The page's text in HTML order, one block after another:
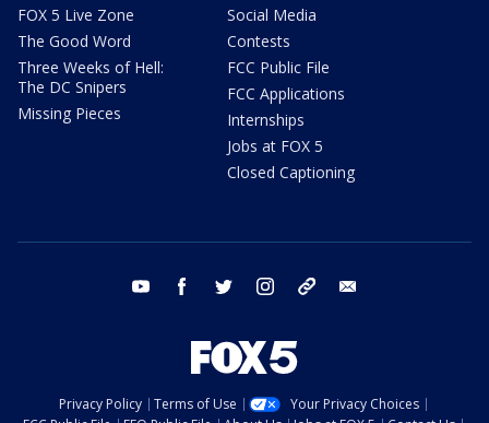
FOX 5 Live Zone
The Good Word
Three Weeks of Hell:
The DC Snipers
Missing Pieces
Social Media
Contests
FCC Public File
FCC Applications
Internships
Jobs at FOX 5
Closed Captioning
youtube facebook twitter instagram tiktok
Privacy Policy Terms of Use
Your Privacy Choices